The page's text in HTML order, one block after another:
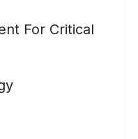
For Critical